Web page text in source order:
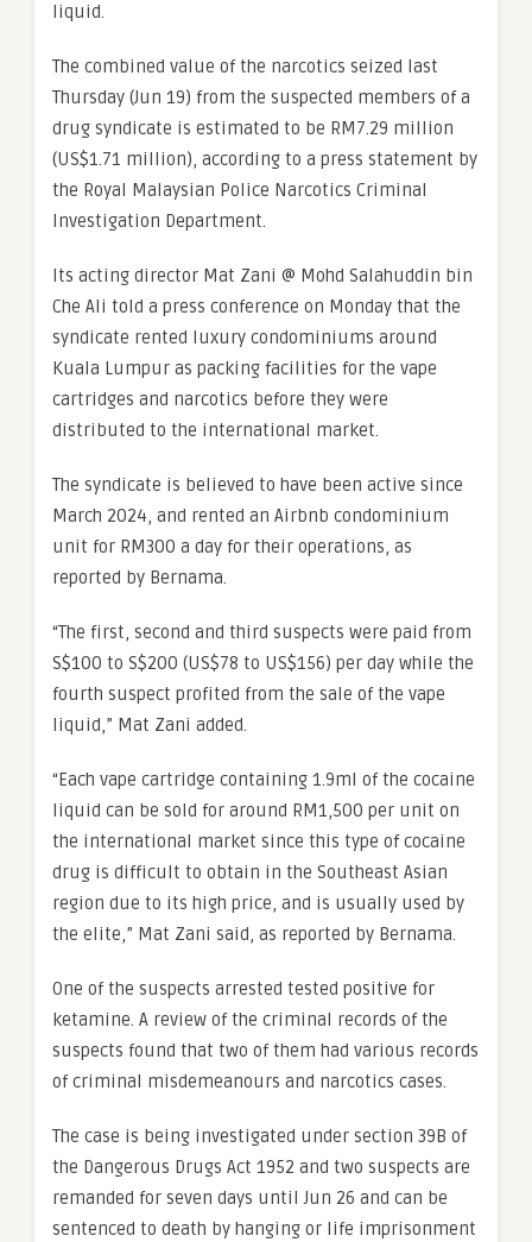
liquid.
The combined value of the narcotics seized last
Thursday (Jun 19) from the suspected members of a
drug syndicate is estimated to be RM7.29 million
(US$1.71 million), according to a press statement by
the Royal Malaysian Police Narcotics Criminal
Investigation Department.
Its acting director Mat Zani @ Mohd Salahuddin bin
Che Ali told a press conference on Monday that the
syndicate rented luxury condominiums around
Kuala Lumpur as packing facilities for the vape
cartridges and narcotics before they were
distributed to the international market.
The syndicate is believed to have been active since
March 2024, and rented an Airbnb condominium
unit for RM300 a day for their operations, as
reported by Bernama.
“The first, second and third suspects were paid from
S$100 to S$200 (US$78 to US$156) per day while the
fourth suspect profited from the sale of the vape
liquid,” Mat Zani added.
“Each vape cartridge containing 1.9ml of the cocaine
liquid can be sold for around RM1,500 per unit on
the international market since this type of cocaine
drug is difficult to obtain in the Southeast Asian
region due to its high price, and is usually used by
the elite,” Mat Zani said, as reported by Bernama.
One of the suspects arrested tested positive for
ketamine. A review of the criminal records of the
suspects found that two of them had various records
of criminal misdemeanours and narcotics cases.
The case is being investigated under section 39B of
the Dangerous Drugs Act 1952 and two suspects are
remanded for seven days until Jun 26 and can be
sentenced to death by hanging or life imprisonment